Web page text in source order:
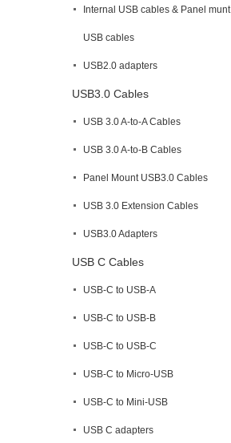
Internal USB cables & Panel munt
USB cables
USB2.0 adapters
USB3.0 Cables
USB 3.0 A-to-A Cables
USB 3.0 A-to-B Cables
Panel Mount USB3.0 Cables
USB 3.0 Extension Cables
USB3.0 Adapters
USB C Cables
USB-C to USB-A
USB-C to USB-B
USB-C to USB-C
USB-C to Micro-USB
USB-C to Mini-USB
USB C adapters